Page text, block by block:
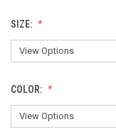
SIZE:
COLOR: